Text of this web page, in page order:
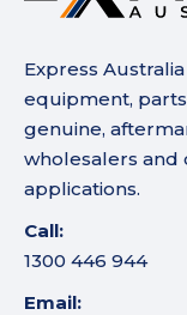
Express
equipment,
genuine,
wholesalers and
applications.
Call:
1300 446 944
Email: